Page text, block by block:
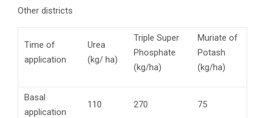
Other districts
Time of
application
Urea
(kg/ ha)
Triple Super
Phosphate
(kg/ha)
Muriate of
Potash
(kg/ha)
Basal
application
110 270 75